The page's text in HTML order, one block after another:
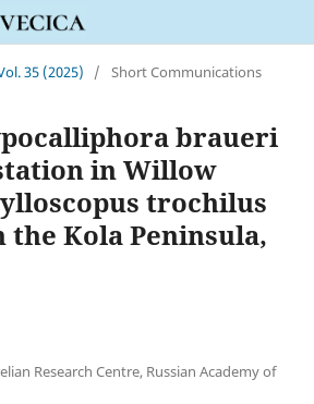
35 (2025) / Short Communications
braueri
in Willow
trochilus
the Kola Peninsula,
Research Centre, Russian Academy of